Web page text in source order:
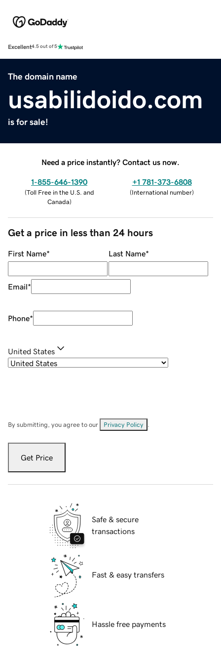
Excellent4.5 out of 5
The domain name
usabilidoido.com
is for sale!
Need a price instantly? Contact us now.
1-855-646-1390
(Toll Free in the U.S. and
Canada)
+1 781-373-6808
(International number)
Get a price in less than 24 hours
First Name* Last Name*
Email*
Phone*
United States
By submitting, you agree to our Privacy Policy
Get Price
Safe & secure
transactions
Fast & easy transfers
Hassle free payments